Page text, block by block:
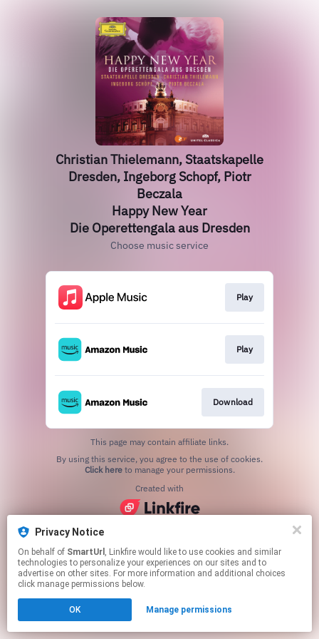
Privacy Notice
On behalf of SmartUrl , Linkfire would like to use cookies and similar
technologies to personalize your experiences on our sites and to
advertise on other sites. For more information and additional choices
click manage permissions below.
OK Manage permissions
Christian Thielemann, Staatskapelle
Dresden, Ingeborg Schopf, Piotr
Beczala
Happy New Year
Die Operettengala aus Dresden
Choose music service
Play
Play
Download
This page may contain affiliate links.
Click hereto manage your permissions.
Created with